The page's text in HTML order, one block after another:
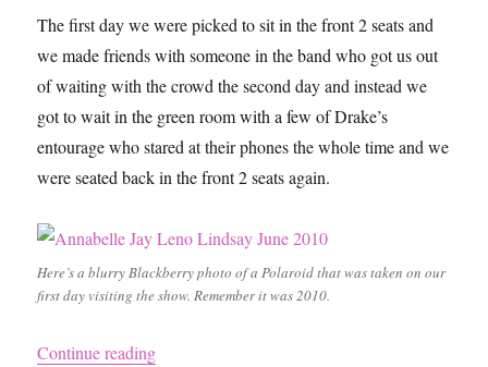
The first day we were picked to sit in the front 2 seats and
we made friends with someone in the band who got us out
of waiting with the crowd the second day and instead we
got to wait in the green room with a few of Drake’s
entourage who stared at their phones the whole time and we
were seated back in the front 2 seats again.
Here’s a blurry Blackberry photo of a Polaroid that was taken on our
first day visiting the show. Remember it was 2010.
Continue reading“I Went Home with Jeremy Piven: A